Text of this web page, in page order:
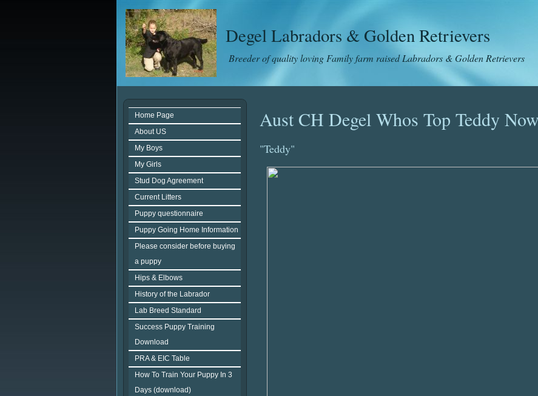
Degel Labradors & Golden Retrievers
Breeder of quality loving Family farm raised Labradors & Golden Retrievers
Home Page
About US
My Boys
My Girls
Stud Dog Agreement
Current Litters
Puppy questionnaire
Puppy Going Home Information
Please consider before buying
a puppy
Hips & Elbows
History of the Labrador
Lab Breed Standard
Success Puppy Training
Download
PRA & EIC Table
How To Train Your Puppy In 3
Days (download)
Aust CH Degel Whos Top Teddy Now
"Teddy"